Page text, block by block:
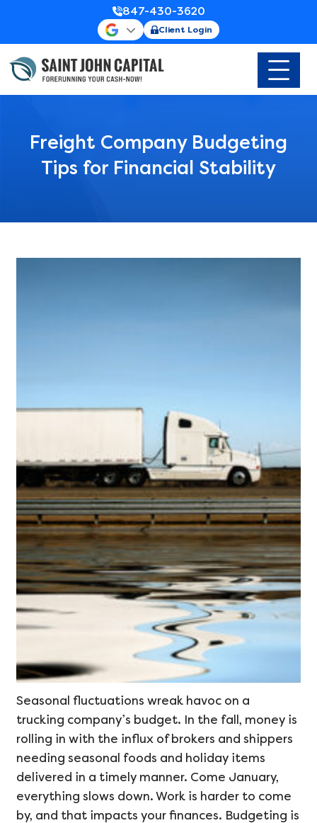
847-430-3620
Client Login
Freight Company Budgeting
Tips for Financial Stability
Seasonal fluctuations wreak havoc on a
trucking company’s budget. In the fall, money is
rolling in with the influx of brokers and shippers
needing seasonal foods and holiday items
delivered in a timely manner. Come January,
everything slows down. Work is harder to come
by, and that impacts your finances. Budgeting is